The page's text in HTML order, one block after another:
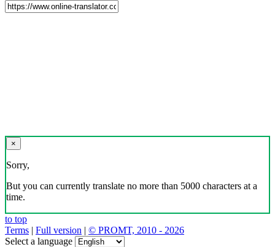
×
Sorry,
But you can currently translate no more than 5000 characters at a
time.
to top
Terms | Full version | © PROMT, 2010 - 2026
Select a language